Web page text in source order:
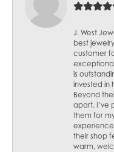
J. West
best
customer
is
invested in
Beyond
apart. I’ve
them for
experience
their shop
warm,